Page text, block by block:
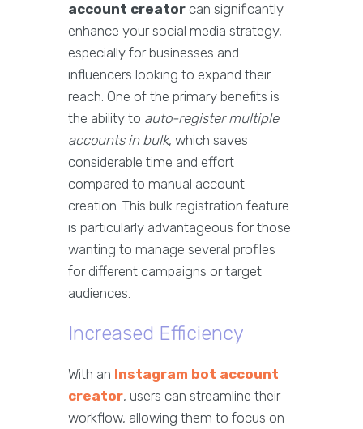
account creator can significantly
enhance your social media strategy,
especially for businesses and
influencers looking to expand their
reach. One of the primary benefits is
the ability to auto-register multiple
accounts in bulk, which saves
considerable time and effort
compared to manual account
creation. This bulk registration feature
is particularly advantageous for those
wanting to manage several profiles
for different campaigns or target
audiences.
Increased Efficiency
With an Instagram bot account
creator, users can streamline their
workflow, allowing them to focus on